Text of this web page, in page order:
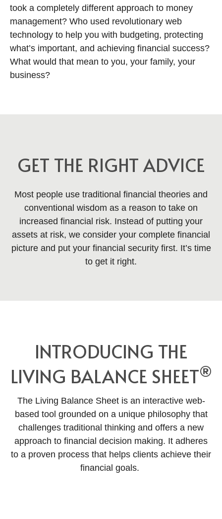
took a completely different approach to money
management? Who used revolutionary web
technology to help you with budgeting, protecting
what’s important, and achieving financial success?
What would that mean to you, your family, your
business?
GET THE RIGHT ADVICE
Most people use traditional financial theories and
conventional wisdom as a reason to take on
increased financial risk. Instead of putting your
assets at risk, we consider your complete financial
picture and put your financial security first. It’s time
to get it right.
INTRODUCING THE
LIVING BALANCE SHEET®
The Living Balance Sheet is an interactive web-
based tool grounded on a unique philosophy that
challenges traditional thinking and offers a new
approach to financial decision making. It adheres
to a proven process that helps clients achieve their
financial goals.